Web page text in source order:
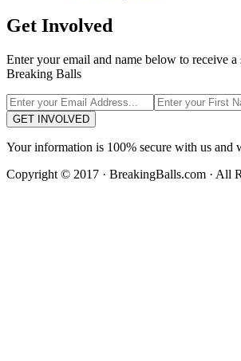
Get Involved
Enter your email and name below to receive
Breaking Balls
GET INVOLVED
Your information is 100% secure with us and
Copyright © 2017 · BreakingBalls.com · All